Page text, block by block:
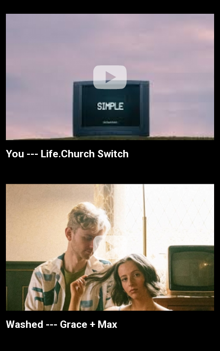
You --- Life.Church Switch
Washed --- Grace + Max